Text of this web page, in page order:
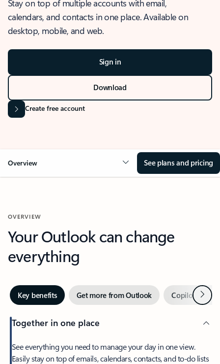
Stay on top of multiple accounts with email,
calendars, and contacts in one place. Available on
desktop, mobile, and web.
Sign in
Download
Create free account
Overview See plans and pricing
OVERVIEW
Your Outlook can change
everything
Key benefits Get more from Outlook Copilot inNext
Together in one place
See everything you need to manage your day in one view.
Easily stay on top of emails, calendars, contacts, and to-do lists